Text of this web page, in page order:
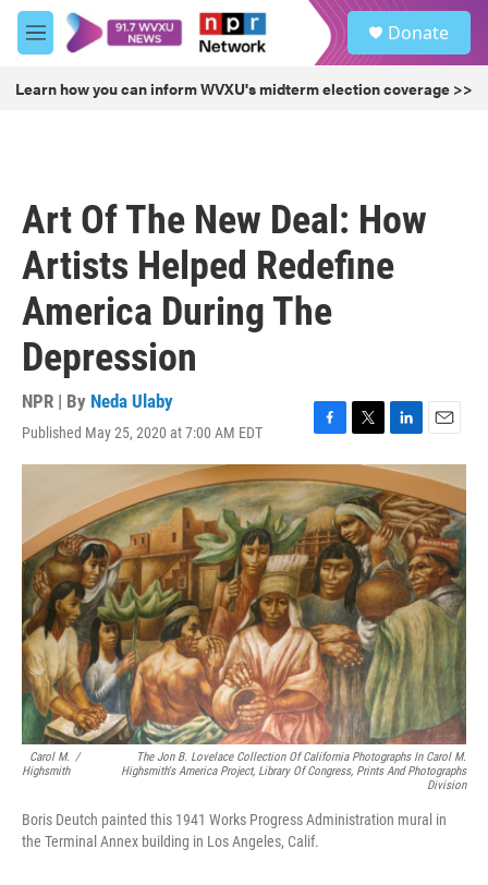
Skip to main content
M
e
u
Donate
Learn how you can inform WVXU's midterm election coverage >>
Art Of The New Deal: How
Artists Helped Redefine
America During The
Depression
NPR | By Neda Ulaby
Published May 25, 2020 at 7:00 AM EDT
F
a
c
e
b
o
o
k
T
w
i
t
t
e
r
L
i
k
e
d
I
n
E
m
a
i
l
Carol M.
Highsmith
/
The Jon B. Lovelace Collection Of California Photographs In Carol M.
Highsmith's America Project, Library Of Congress, Prints And Photographs
Division
Boris Deutch painted this 1941 Works Progress Administration mural in
the Terminal Annex building in Los Angeles, Calif.